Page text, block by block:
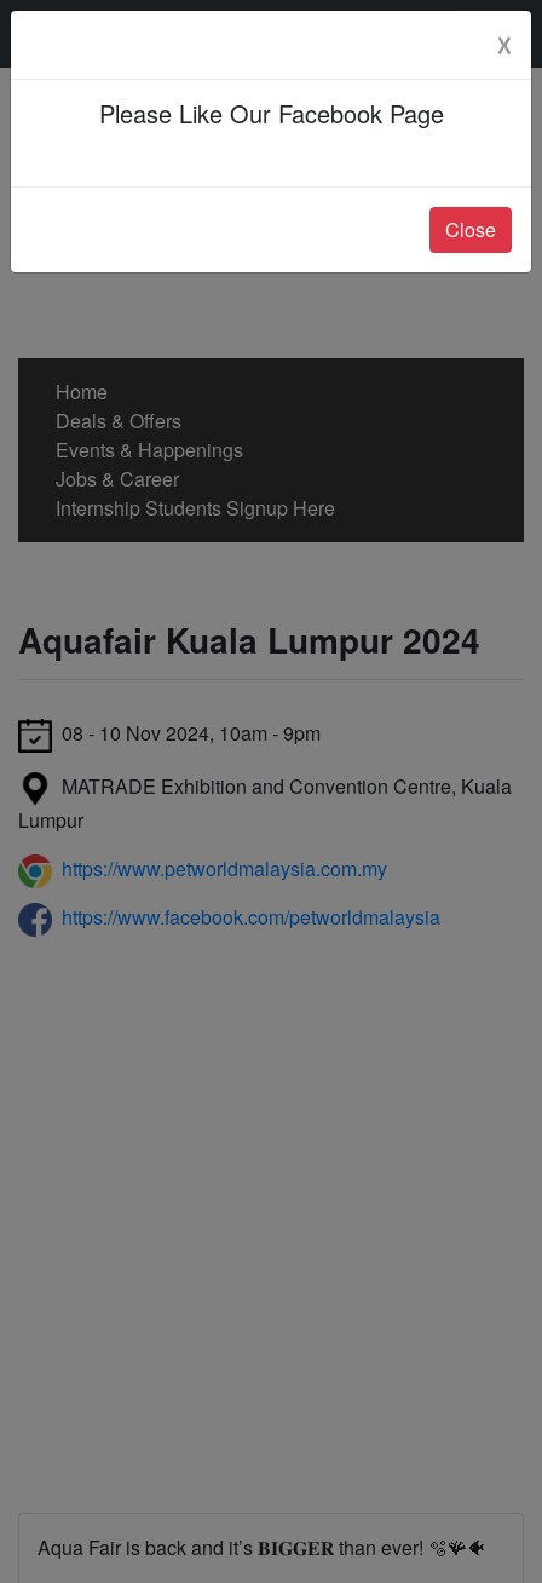
Home
Deals & Offers
Events & Happenings
Jobs & Career
Internship Students Signup Here
Aquafair Kuala Lumpur 2024
08 - 10 Nov 2024, 10am - 9pm
MATRADE Exhibition and Convention Centre, Kuala
Lumpur
https://www.petworldmalaysia.com.my
https://www.facebook.com/petworldmalaysia
Aqua Fair is back and it’s 𝐁𝐈𝐆𝐆𝐄𝐑 than ever! 🫧🪸🐠
☓
Please Like Our Facebook Page
Close